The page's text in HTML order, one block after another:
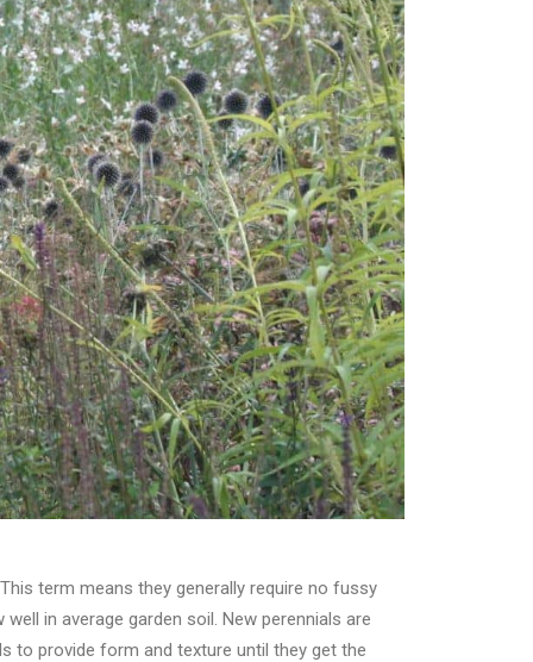
This term means they generally require no fussy
in average garden soil. New perennials are
to provide form and texture until they get the